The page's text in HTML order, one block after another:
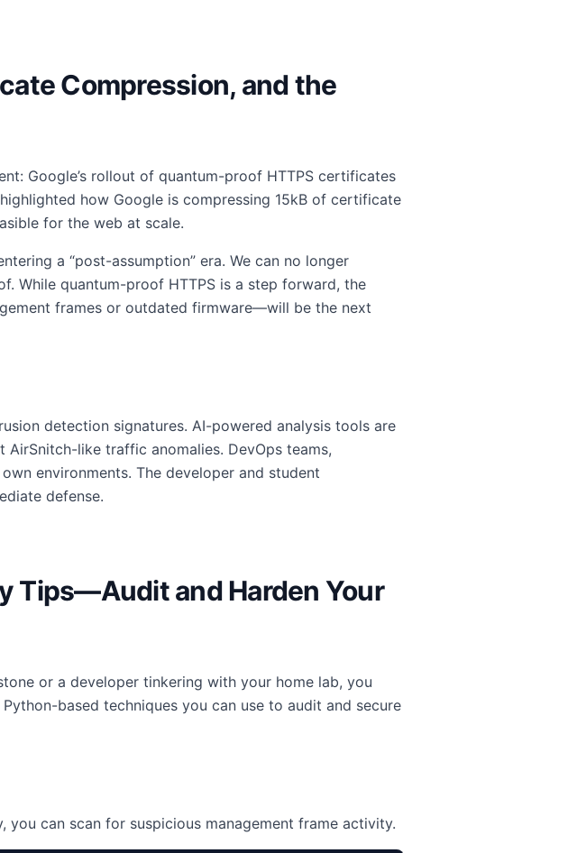
Compression, and the
Google’s rollout of quantum-proof HTTPS certificates
how Google is compressing 15kB of certificate
for the web at scale.
a “post-assumption” era. We can no longer
While quantum-proof HTTPS is a step forward, the
frames or outdated firmware—will be the next
detection signatures. AI-powered analysis tools are
like traffic anomalies. DevOps teams,
environments. The developer and student
defense.
Tips—Audit and Harden Your
or a developer tinkering with your home lab, you
based techniques you can use to audit and secure
you can scan for suspicious management frame activity.